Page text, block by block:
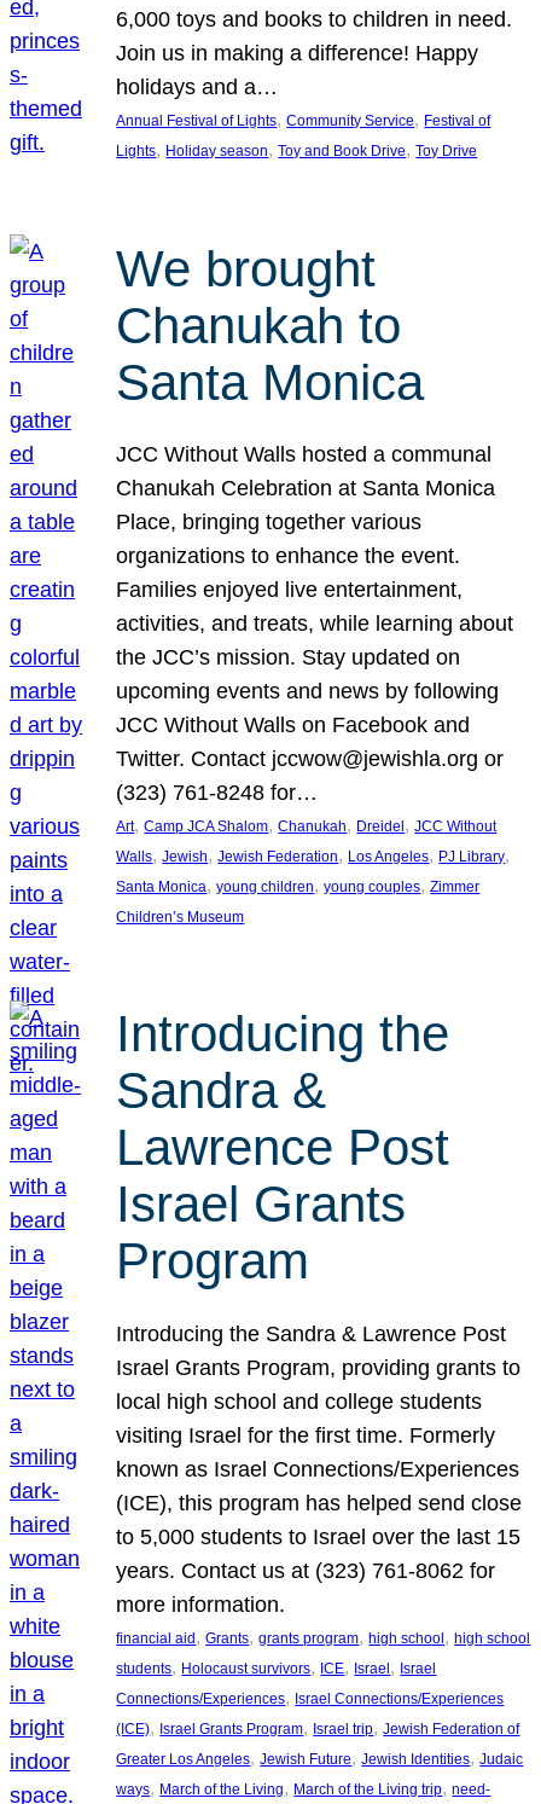
6,000 toys and books to children in need.
Join us in making a difference! Happy
holidays and a…
Annual Festival of Lights, Community Service, Festival of
Lights, Holiday season, Toy and Book Drive, Toy Drive
We brought
Chanukah to
Santa Monica
JCC Without Walls hosted a communal
Chanukah Celebration at Santa Monica
Place, bringing together various
organizations to enhance the event.
Families enjoyed live entertainment,
activities, and treats, while learning about
the JCC’s mission. Stay updated on
upcoming events and news by following
JCC Without Walls on Facebook and
Twitter. Contact jccwow@jewishla.org or
(323) 761-8248 for…
Art, Camp JCA Shalom, Chanukah, Dreidel , JCC Without
Walls, Jewish, Jewish Federation, Los Angeles, PJ Library
Santa Monica, young children, young couples, Zimmer
Children’s Museum
Introducing the
Sandra &
Lawrence Post
Israel Grants
Program
Introducing the Sandra & Lawrence Post
Israel Grants Program, providing grants to
local high school and college students
visiting Israel for the first time. Formerly
known as Israel Connections/Experiences
(ICE), this program has helped send close
to 5,000 students to Israel over the last 15
years. Contact us at (323) 761-8062 for
more information.
financial aid, Grants, grants program, high school, high school
students, Holocaust survivors, ICE, Israel, Israel
Connections/Experiences, Israel Connections/Experiences
(ICE), Israel Grants Program, Israel trip, Jewish Federation of
Greater Los Angeles, Jewish Future, Jewish Identities, Judaic
ways, March of the Living, March of the Living trip, need-